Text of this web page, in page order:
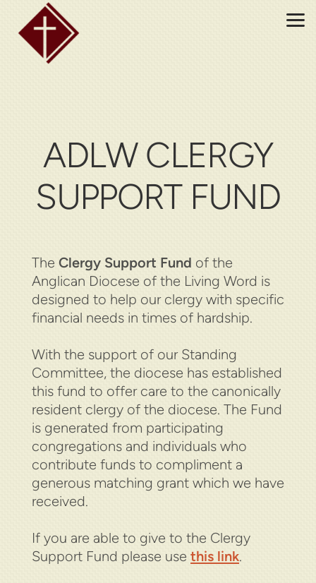
Skip to main content
ADLW CLERGY
SUPPORT FUND
The Clergy Support Fund of the
Anglican Diocese of the Living Word is
designed to help our clergy with specific
financial needs in times of hardship.
With the support of our Standing
Committee, the diocese has established
this fund to offer care to the canonically
resident clergy of the diocese. The Fund
is generated from participating
congregations and individuals who
contribute funds to compliment a
generous matching grant which we have
received.
If you are able to give to the Clergy
Support Fund please use this link.